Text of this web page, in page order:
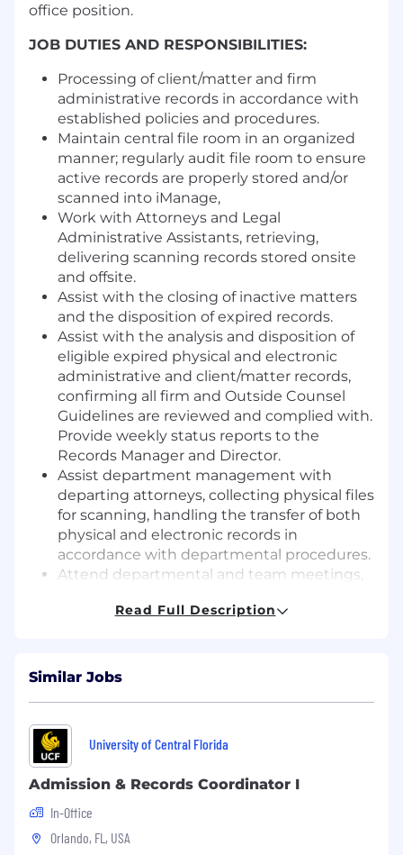
office position.
JOB DUTIES AND RESPONSIBILITIES:
Processing of client/matter and firm
administrative records in accordance with
established policies and procedures.
Maintain central file room in an organized
manner; regularly audit file room to ensure
active records are properly stored and/or
scanned into iManage,
Work with Attorneys and Legal
Administrative Assistants, retrieving,
delivering scanning records stored onsite
and offsite.
Assist with the closing of inactive matters
and the disposition of expired records.
Assist with the analysis and disposition of
eligible expired physical and electronic
administrative and client/matter records,
confirming all firm and Outside Counsel
Guidelines are reviewed and complied with.
Provide weekly status reports to the
Records Manager and Director.
Assist department management with
departing attorneys, collecting physical files
for scanning, handling the transfer of both
physical and electronic records in
accordance with departmental procedures.
Attend departmental and team meetings,
training webinars.
as needed.
QUALIFICATIONS AND EXPERIENCE:
Knowledge of Records Management
principles, Records Retention principles &
processes
Vincent AI or other AI tools)
Minimum of 3 years Legal Records
Read Full Description
Similar Jobs
University of Central Florida
Admission & Records Coordinator I
In-Office
Orlando, FL, USA